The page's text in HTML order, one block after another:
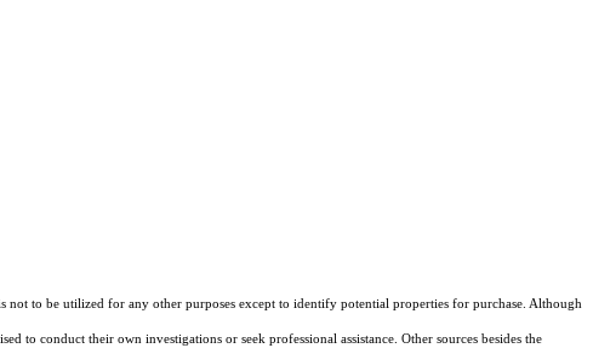
to be utilized for any other purposes except to identify potential properties for purchase. Although
conduct their own investigations or seek professional assistance. Other sources besides the